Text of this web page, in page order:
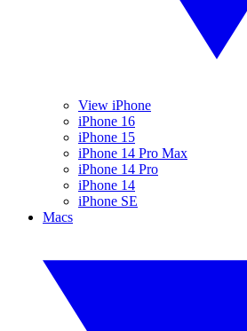
View iPhone
iPhone 16
iPhone 15
iPhone 14 Pro Max
iPhone 14 Pro
iPhone 14
iPhone SE
Macs